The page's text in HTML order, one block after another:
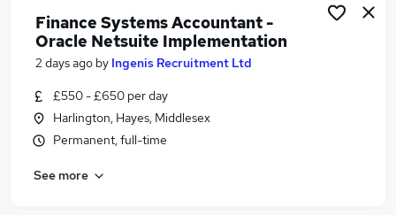
Finance Systems Accountant -
Oracle Netsuite Implementation
2 days ago by Ingenis Recruitment Ltd
£550 - £650 per day
Harlington, Hayes, Middlesex
Permanent, full-time
See more